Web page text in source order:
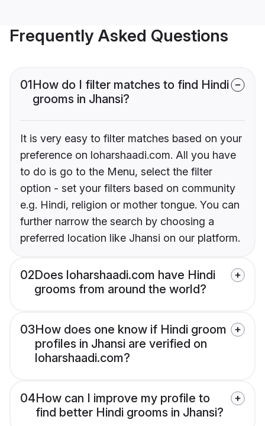
Frequently Asked Questions
01How do I filter matches to find Hindi
grooms in Jhansi?
It is very easy to filter matches based on your
preference on loharshaadi.com. All you have
to do is go to the Menu, select the filter
option - set your filters based on community
e.g. Hindi, religion or mother tongue. You can
further narrow the search by choosing a
preferred location like Jhansi on our platform.
02Does loharshaadi.com have Hindi
grooms from around the world?
03How does one know if Hindi groom
profiles in Jhansi are verified on
loharshaadi.com?
04How can I improve my profile to
find better Hindi grooms in Jhansi?